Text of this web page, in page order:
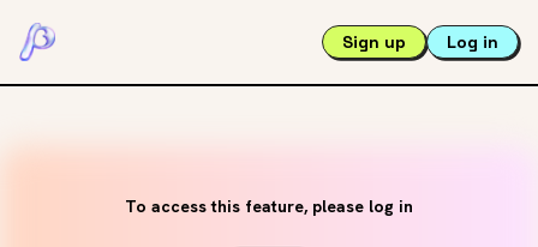
Sign up Log in
To access this feature, please log in